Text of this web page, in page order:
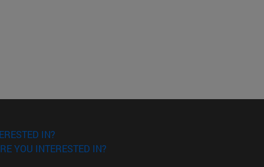
IN?
YOU INTERESTED IN?